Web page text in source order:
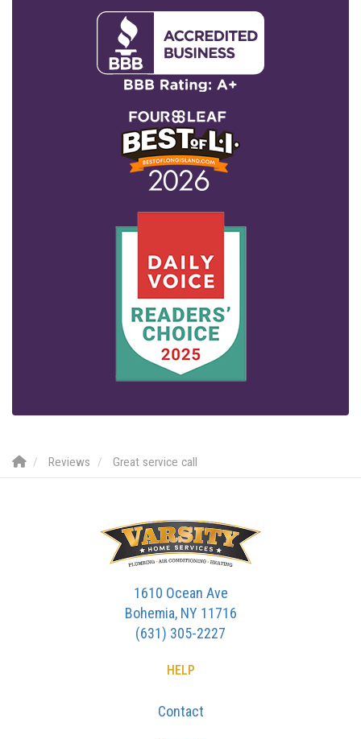
Reviews Great service call
1610 Ocean Ave
Bohemia, NY 11716
(631) 305-2227
HELP
Contact